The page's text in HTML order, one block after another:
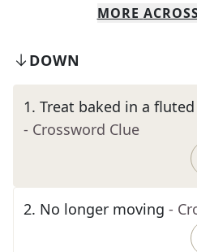
MORE
DOWN
1. Treat baked in a
- Crossword Clue
2. No longer moving -